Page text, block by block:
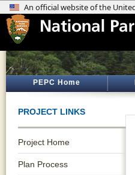
PEPC Home
PROJECT LINKS
Project Home
Plan Process